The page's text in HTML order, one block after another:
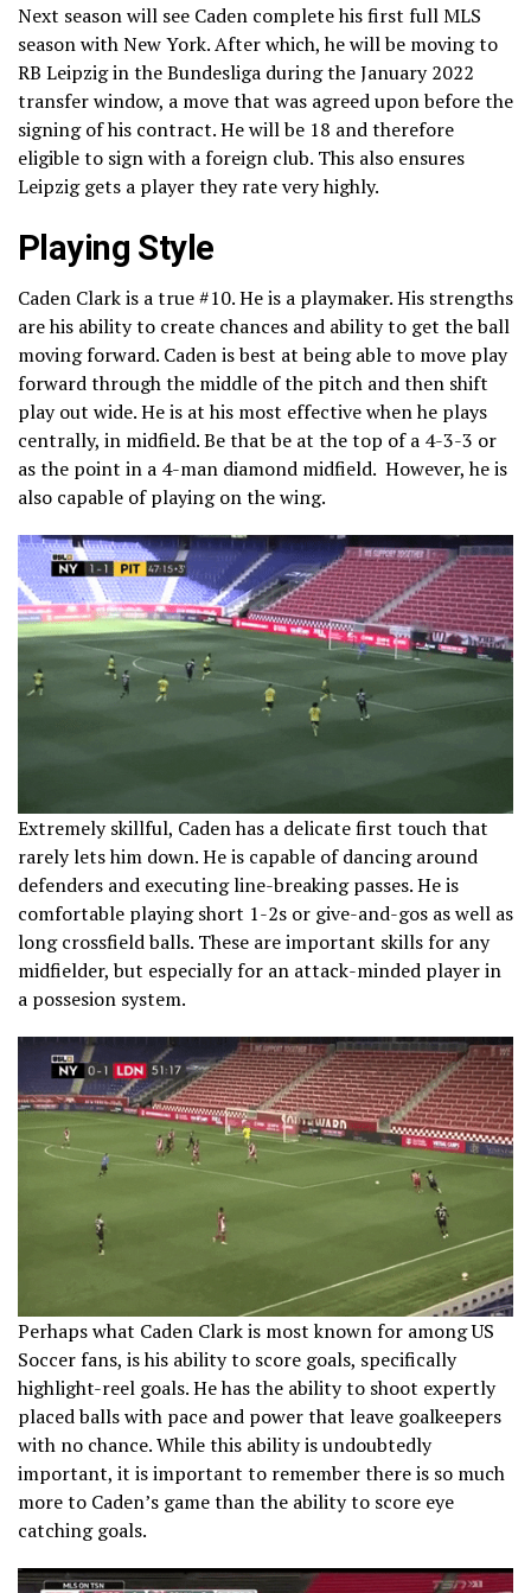
Next season will see Caden complete his first full MLS
season with New York. After which, he will be moving to
RB Leipzig in the Bundesliga during the January 2022
transfer window, a move that was agreed upon before the
signing of his contract. He will be 18 and therefore
eligible to sign with a foreign club. This also ensures
Leipzig gets a player they rate very highly.
Playing Style
Caden Clark is a true #10. He is a playmaker. His strengths
are his ability to create chances and ability to get the ball
moving forward. Caden is best at being able to move play
forward through the middle of the pitch and then shift
play out wide. He is at his most effective when he plays
centrally, in midfield. Be that be at the top of a 4-3-3 or
as the point in a 4-man diamond midfield. However, he is
also capable of playing on the wing.
Extremely skillful, Caden has a delicate first touch that
rarely lets him down. He is capable of dancing around
defenders and executing line-breaking passes. He is
comfortable playing short 1-2s or give-and-gos as well as
long crossfield balls. These are important skills for any
midfielder, but especially for an attack-minded player in
a possesion system.
Perhaps what Caden Clark is most known for among US
Soccer fans, is his ability to score goals, specifically
highlight-reel goals. He has the ability to shoot expertly
placed balls with pace and power that leave goalkeepers
with no chance. While this ability is undoubtedly
important, it is important to remember there is so much
more to Caden’s game than the ability to score eye
catching goals.